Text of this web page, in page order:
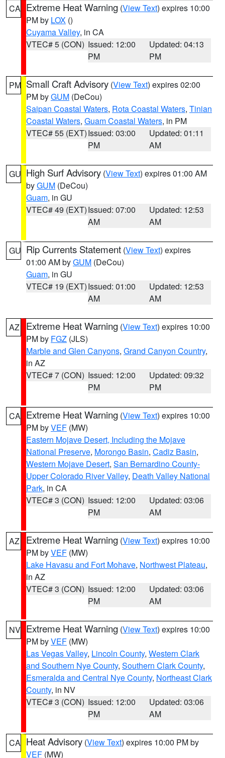
CA Extreme Heat Warning (View Text) expires 10:00
PM by LOX ()
Cuyama Valley, in CA
VTEC# 5 (CON) Issued: 12:00
PM
Updated: 04:13
PM
PM Small Craft Advisory (View Text) expires 02:00
PM byGUM (DeCou)
Saipan Coastal Waters, Rota Coastal Waters, Tinian
Coastal Waters, Guam Coastal Waters, in PM
VTEC# 55 (EXT)Issued: 03:00
PM
Updated: 01:11
AM
GU High Surf Advisory (View Text) expires 01:00 AM
byGUM (DeCou)
Guam, in GU
VTEC# 49 (EXT)Issued: 07:00
AM
Updated: 12:53
AM
GU Rip Currents Statement (View Text) expires
01:00 AM byGUM (DeCou)
Guam, in GU
VTEC# 19 (EXT)Issued: 01:00
AM
Updated: 12:53
AM
AZ Extreme Heat Warning (View Text) expires 10:00
PM by FGZ (JLS)
Marble and Glen Canyons, Grand Canyon Country,
in AZ
VTEC# 7 (CON) Issued: 12:00
PM
Updated: 09:32
PM
CA Extreme Heat Warning (View Text) expires 10:00
PM byVEF (MW)
Eastern Mojave Desert, Including the Mojave
National Preserve, Morongo Basin, Cadiz Basin,
Western Mojave Desert, San Bernardino County-
Upper Colorado River Valley, Death Valley National
Park, in CA
VTEC# 3 (CON) Issued: 12:00
PM
Updated: 03:06
AM
AZ Extreme Heat Warning (View Text) expires 10:00
PM byVEF (MW)
Lake Havasu and Fort Mohave, Northwest Plateau,
in AZ
VTEC# 3 (CON) Issued: 12:00
PM
Updated: 03:06
AM
NV Extreme Heat Warning (View Text) expires 10:00
PM byVEF (MW)
Las Vegas Valley, Lincoln County, Western Clark
and Southern Nye County, Southern Clark County,
Esmeralda and Central Nye County, Northeast Clark
County, in NV
VTEC# 3 (CON) Issued: 12:00
PM
Updated: 03:06
AM
CA Heat Advisory (View Text) expires 10:00 PM by
VEF (MW)